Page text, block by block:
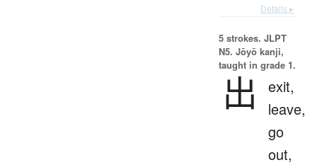
Details ▸
5 strokes. JLPT
N5. Jōyō kanji,
taught in grade 1.
出
exit,
leave,
go
out,